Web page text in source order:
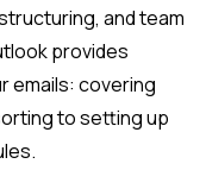
and team
provides
emails: covering
to setting up